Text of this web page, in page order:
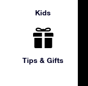
Kids
Tips & Gifts